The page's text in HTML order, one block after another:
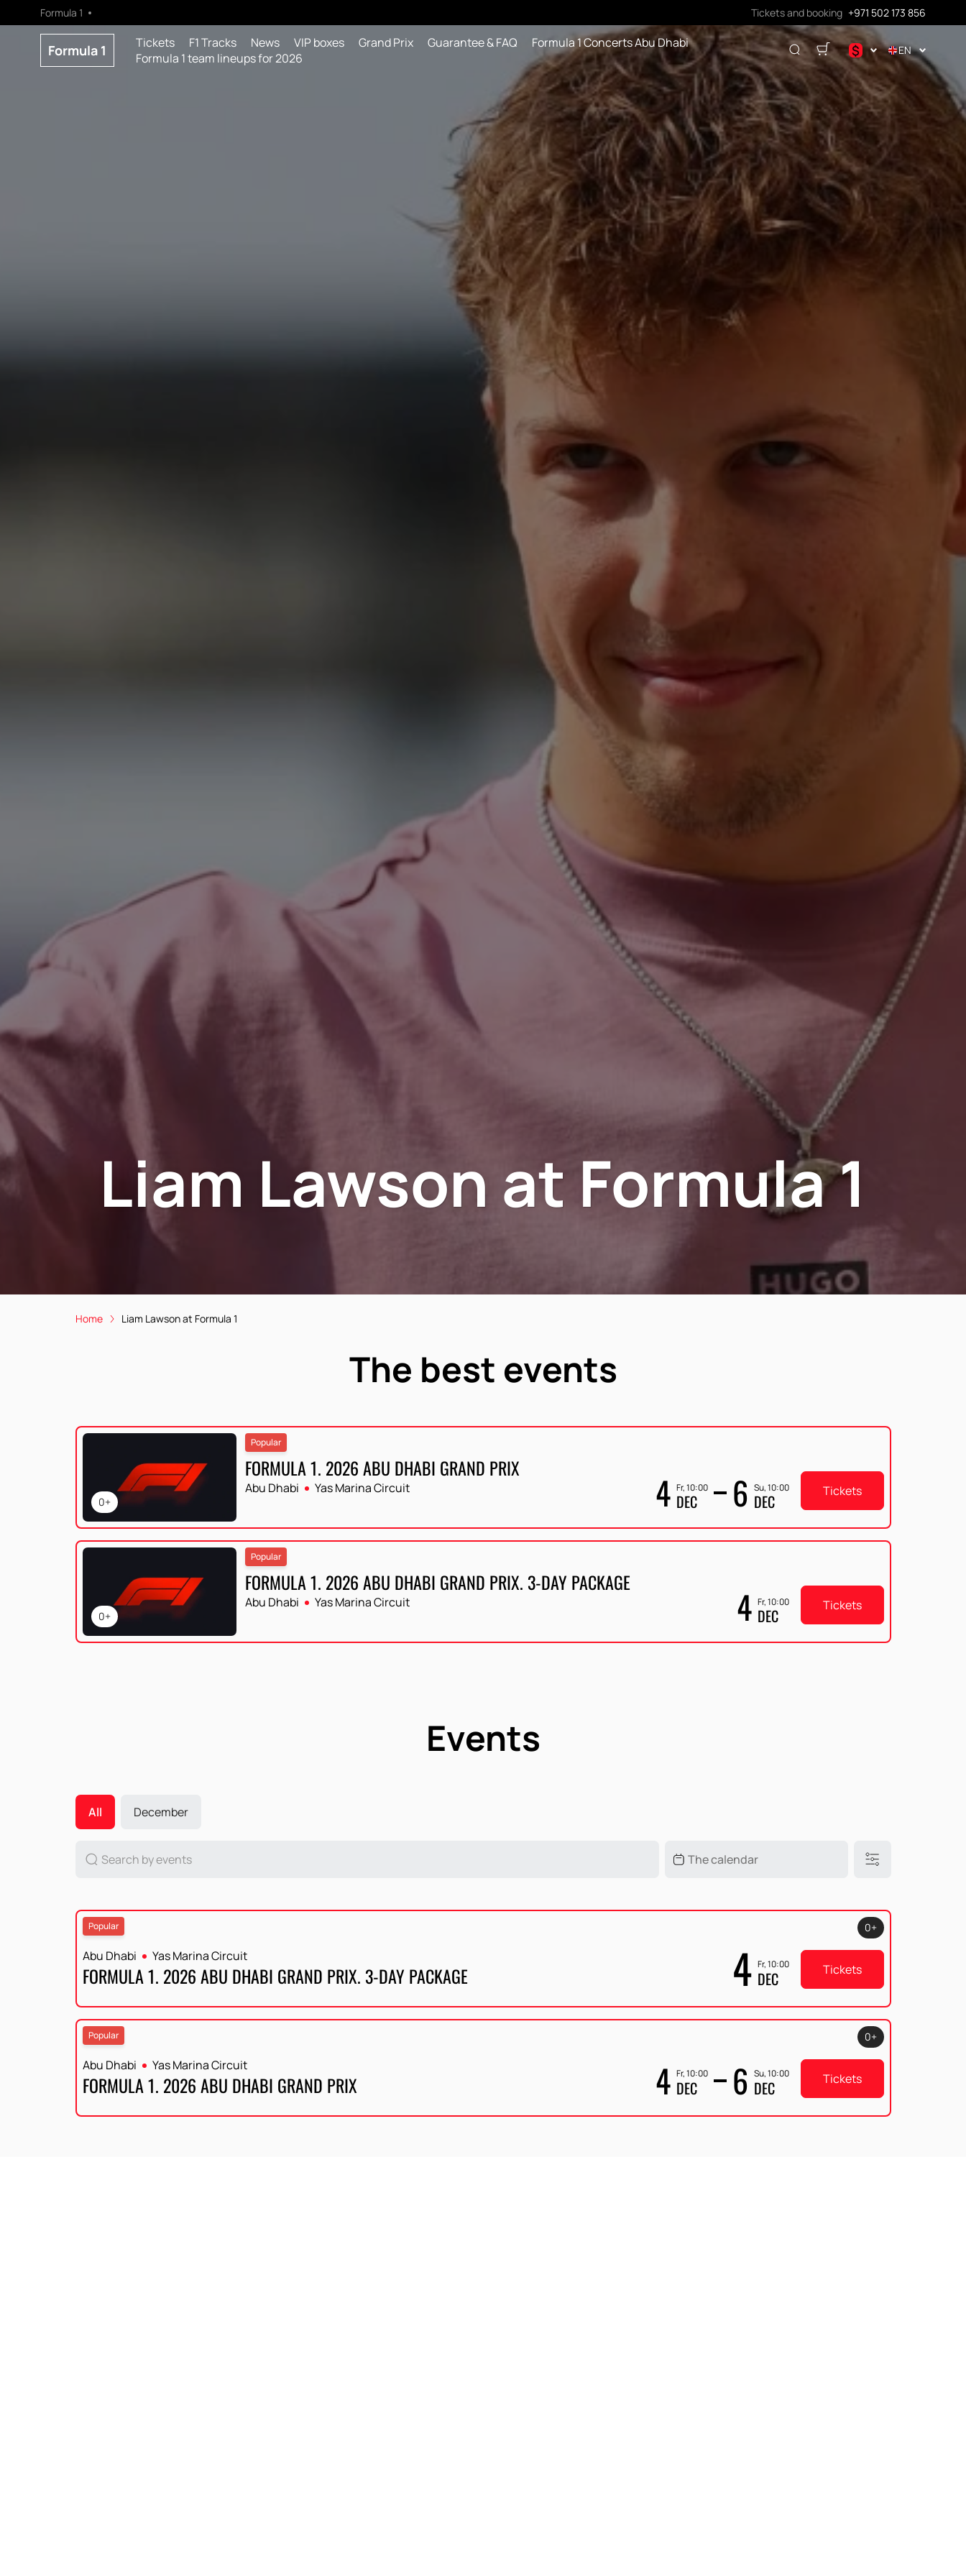
Formula 1 Tickets and booking +971 502 173 856
Formula 1 Tickets F1 Tracks News VIP boxes Grand Prix Guarantee & FAQ
Formula 1 Concerts Abu Dhabi
Formula 1 team lineups for 2026
$
.د.ب
د.إ
€
ر.ق
₽
EN
Liam Lawson at Formula 1
Home Liam Lawson at Formula 1
The best events
0+
Popular
FORMULA 1. 2026 ABU DHABI GRAND PRIX
Abu Dhabi Yas Marina Circuit 4 Fr, 10:00
DEC 6 Su, 10:00
DEC Tickets
0+
Popular
FORMULA 1. 2026 ABU DHABI GRAND PRIX. 3-DAY PACKAGE
Abu Dhabi Yas Marina Circuit 4 Fr, 10:00
DEC Tickets
Events
All December
Popular
Abu Dhabi Yas Marina Circuit
FORMULA 1. 2026 ABU DHABI GRAND PRIX. 3-DAY PACKAGE 4 Fr, 10:00
DEC
0+
Tickets
Popular
Abu Dhabi Yas Marina Circuit
FORMULA 1. 2026 ABU DHABI GRAND PRIX 4 Fr, 10:00
DEC 6 Su, 10:00
DEC
0+
Tickets